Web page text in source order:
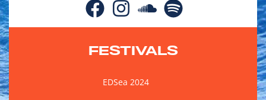
FESTIVALS
EDSea 2024